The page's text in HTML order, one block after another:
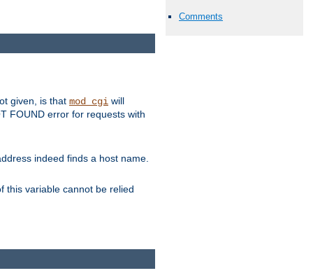
Comments
given, is that mod_cgi will
FOUND error for requests with
indeed finds a host name.
this variable cannot be relied